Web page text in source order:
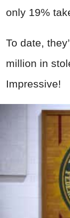
only 19%
To date,
million in
Impressive!